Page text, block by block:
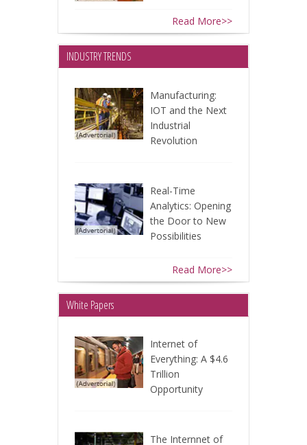
Read More>>
INDUSTRY TRENDS
Manufacturing:
IOT and the Next
Industrial
Revolution
Real-Time
Analytics: Opening
the Door to New
Possibilities
Read More>>
White Papers
Internet of
Everything: A $4.6
Trillion
Opportunity
The Internnet of